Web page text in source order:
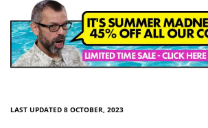
LAST UPDATED 8 OCTOBER, 2023